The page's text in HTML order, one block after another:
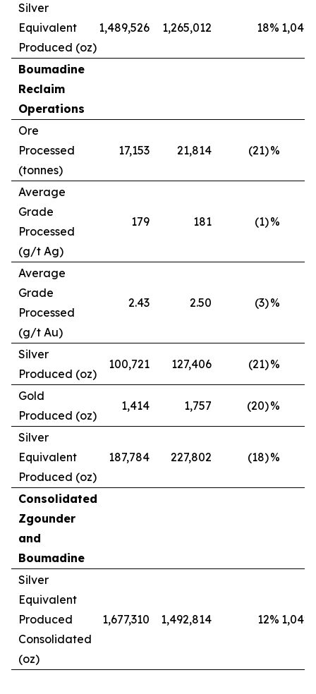
Silver
Equivalent
Produced (oz)
1,489,526 1,265,012 18%
Boumadine
Reclaim
Operations
Ore
Processed
(tonnes)
17,153 21,814 (21)%
Average
Grade
Processed
(g/t Ag)
179 181 (1)%
Average
Grade
Processed
(g/t Au)
2.43 2.50 (3)%
Silver
Produced (oz)
100,721 127,406 (21)%
Gold
Produced (oz)
1,414 1,757 (20)%
Silver
Equivalent
Produced (oz)
187,784 227,802 (18)%
Consolidated
Zgounder
and
Boumadine
Silver
Equivalent
Produced
Consolidated
(oz)
1,677,310 1,492,814 12%